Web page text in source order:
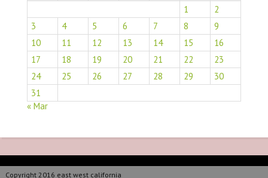
1
2
3
4 5 6 7 8
9
10
11 12 13 14 15
16
17
18 19 20 21 22
23
24
25 26 27 28 29
30
31
« Mar
Copyright 2016 east west california